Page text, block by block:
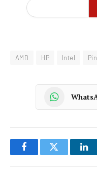
AMD HP Intel
FacebookTwitter